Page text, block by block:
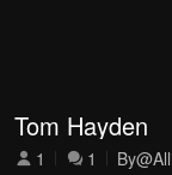
Tom Hayden
1 1 By